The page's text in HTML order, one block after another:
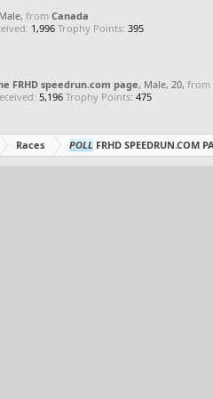
from Canada
1,996 Trophy Points: 395
FRHD speedrun.com page, Male, 20, from
5,196 Trophy Points: 475
Races POLL FRHD SPEEDRUN.COM